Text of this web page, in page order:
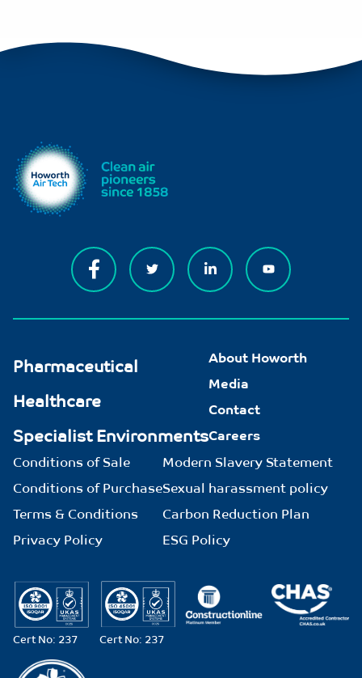
Pharmaceutical
Healthcare
Specialist Environments
About Howorth
Media
Contact
Careers
Conditions of Sale
Conditions of Purchase
Terms & Conditions
Privacy Policy
Modern Slavery Statement
Sexual harassment policy
Carbon Reduction Plan
ESG Policy
Cert No: 237 Cert No: 237